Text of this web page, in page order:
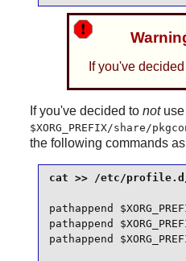
If you've
If you've decided to notuse
$XORG_PREFIX/share/
the following commands
pathappend
pathappend
pathappend